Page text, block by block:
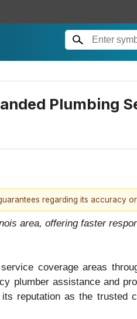
Plumbing
regarding its accuracy
area, offering faster
coverage areas
plumber assistance and
reputation as the trusted